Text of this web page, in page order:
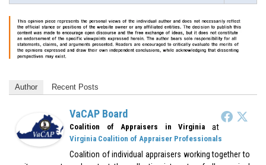
Author Recent Posts
VaCAP Board
Coalition of Appraisers in Virginia at
Virginia Coalition of Appraiser Professionals
Coalition of individual appraisers working together to